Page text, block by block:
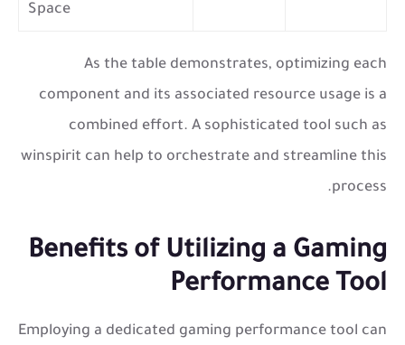
Space
As the table demonstrates, optimizing each
component and its associated resource usage is a
combined effort. A sophisticated tool such as
winspirit can help to orchestrate and streamline this
process.
Benefits of Utilizing a Gaming
Performance Tool
Employing a dedicated gaming performance tool can